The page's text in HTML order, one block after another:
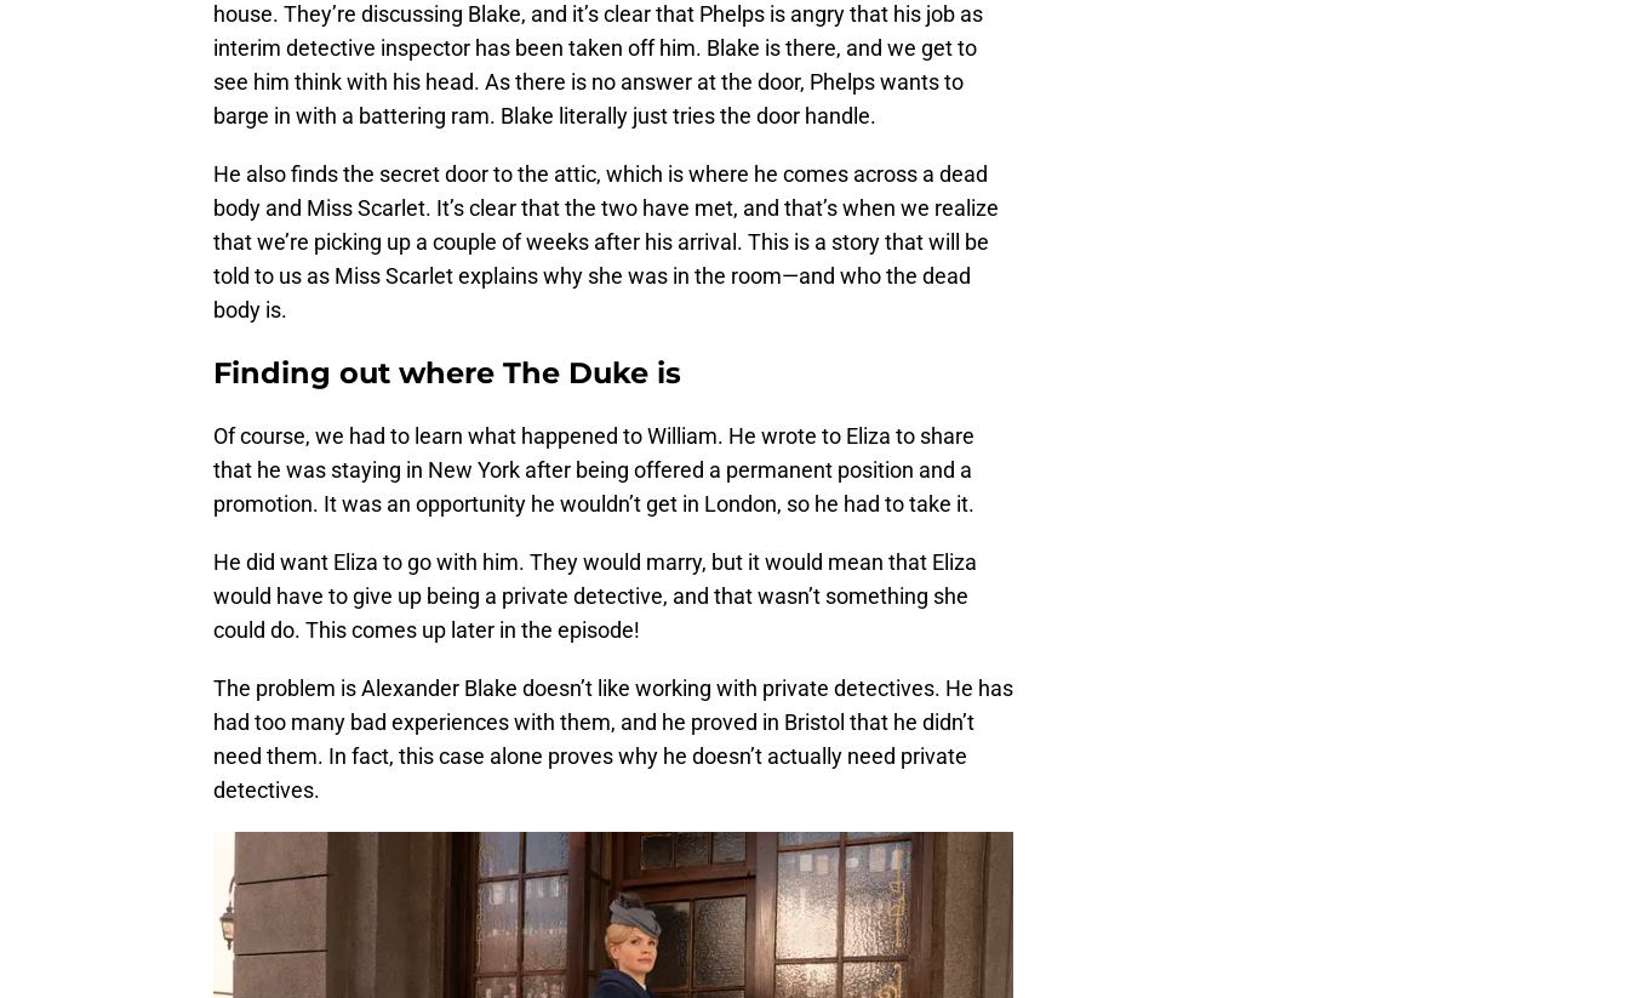
house. They’re discussing Blake, and it’s clear that Phelps is angry that his job as
interim detective inspector has been taken off him. Blake is there, and we get to
see him think with his head. As there is no answer at the door, Phelps wants to
barge in with a battering ram. Blake literally just tries the door handle.
He also finds the secret door to the attic, which is where he comes across a dead
body and Miss Scarlet. It’s clear that the two have met, and that’s when we realize
that we’re picking up a couple of weeks after his arrival. This is a story that will be
told to us as Miss Scarlet explains why she was in the room—and who the dead
body is.
Finding out where The Duke is
Of course, we had to learn what happened to William. He wrote to Eliza to share
that he was staying in New York after being offered a permanent position and a
promotion. It was an opportunity he wouldn’t get in London, so he had to take it.
He did want Eliza to go with him. They would marry, but it would mean that Eliza
would have to give up being a private detective, and that wasn’t something she
could do. This comes up later in the episode!
The problem is Alexander Blake doesn’t like working with private detectives. He has
had too many bad experiences with them, and he proved in Bristol that he didn’t
need them. In fact, this case alone proves why he doesn’t actually need private
detectives.